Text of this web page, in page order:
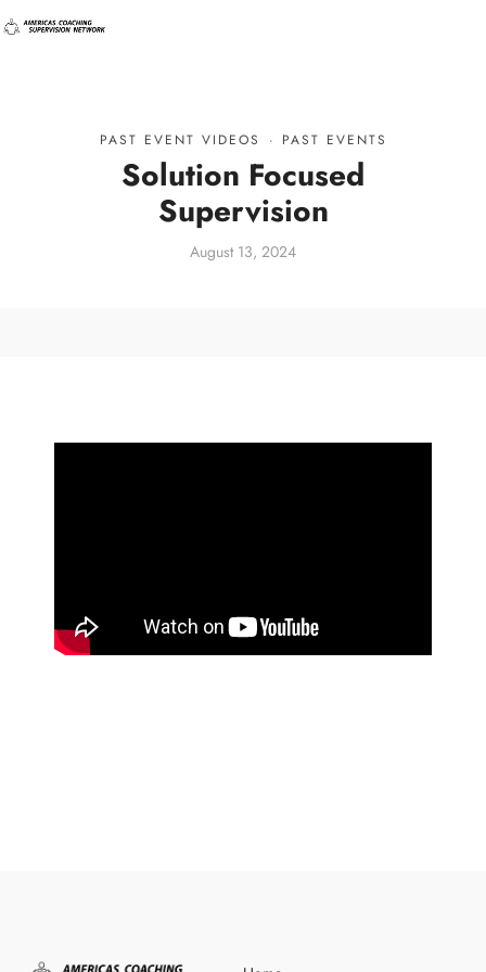
PAST EVENT VIDEOS · PAST EVENTS
Solution Focused
Supervision
August 13, 2024